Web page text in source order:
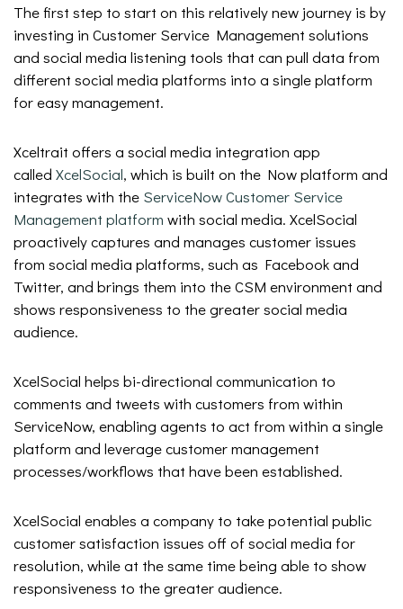
The first step to start on this relatively new journey is by
investing in Customer Service Management solutions
and social media listening tools that can pull data from
different social media platforms into a single platform
for easy management.
Xceltrait offers a social media integration app
called XcelSocial, which is built on the Now platform and
integrates with the ServiceNow Customer Service
Management platform with social media. XcelSocial
proactively captures and manages customer issues
from social media platforms, such as Facebook and
Twitter, and brings them into the CSM environment and
shows responsiveness to the greater social media
audience.
XcelSocial helps bi-directional communication to
comments and tweets with customers from within
ServiceNow, enabling agents to act from within a single
platform and leverage customer management
processes/workflows that have been established.
XcelSocial enables a company to take potential public
customer satisfaction issues off of social media for
resolution, while at the same time being able to show
responsiveness to the greater audience.